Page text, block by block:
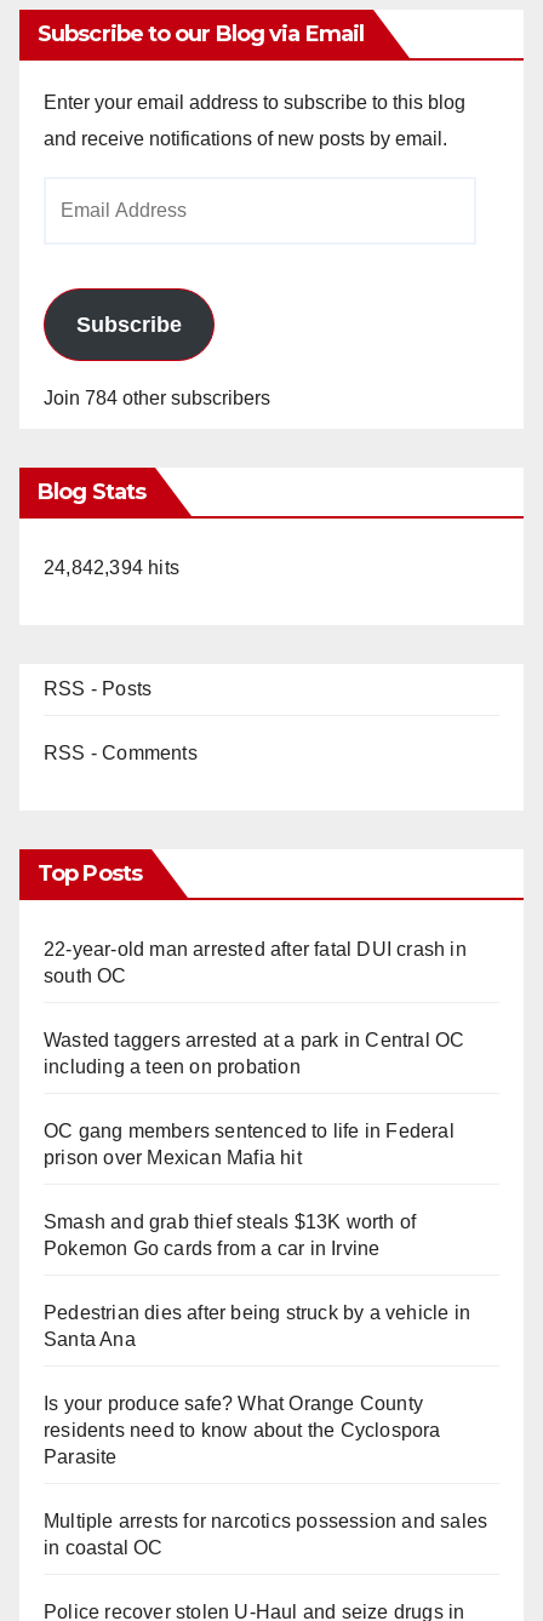
Subscribe to our Blog via Email
Enter your email address to subscribe to this blog
and receive notifications of new posts by email.
Subscribe
Join 784 other subscribers
Blog Stats
24,842,394 hits
RSS - Posts
RSS - Comments
Top Posts
22-year-old man arrested after fatal DUI crash in
south OC
Wasted taggers arrested at a park in Central OC
including a teen on probation
OC gang members sentenced to life in Federal
prison over Mexican Mafia hit
Smash and grab thief steals $13K worth of
Pokemon Go cards from a car in Irvine
Pedestrian dies after being struck by a vehicle in
Santa Ana
Is your produce safe? What Orange County
residents need to know about the Cyclospora
Parasite
Multiple arrests for narcotics possession and sales
in coastal OC
Police recover stolen U-Haul and seize drugs in